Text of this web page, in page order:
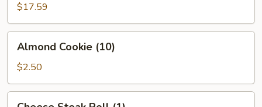
(For
2)
$17.59
Cookie
(10)
Almond Cookie (10)
$2.50